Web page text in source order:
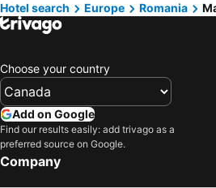
Hotels in British Columbia
Hotels in Aruba
Hotels in Maui
Hotels in Costa Rica
Hotels in USA
Hotels in Muskoka
Hotels in Alberta
Hotel search Europe Romania
Choose your country
Add on Google
Find our results easily: add trivago as a
preferred source on Google.
Company